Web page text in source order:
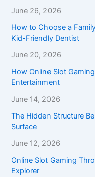
June 26, 2026
How to Choose a
Kid-Friendly Dentist
June 20, 2026
How Online Slot
Entertainment
June 14, 2026
The Hidden Structure
Surface
June 12, 2026
Online Slot Gaming
Explorer